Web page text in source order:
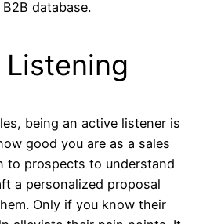
database.
being an active listener is
good you are as a sales
to prospects to understand
a personalized proposal
Only if you know their